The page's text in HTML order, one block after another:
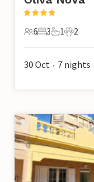
6 Guests
6
3 Bedrooms
3
1 Bathroom
1
2 Pets
2
30 Oct • 7 nights